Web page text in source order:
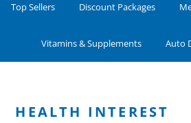
Top Sellers Discount Packages
Vitamins & Supplements Auto